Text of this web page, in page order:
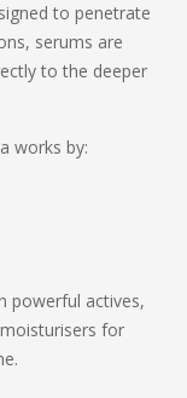
to penetrate
serums are
to the deeper
works by:
powerful actives,
for